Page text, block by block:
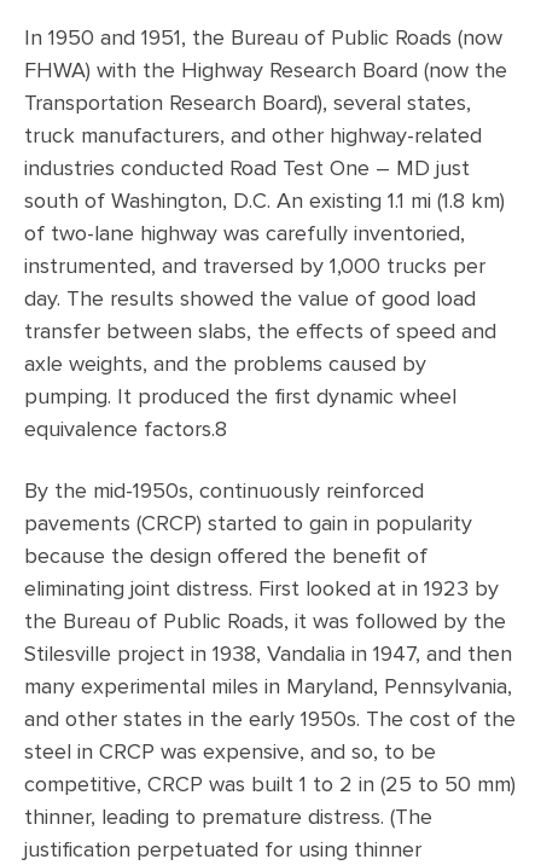
In 1950 and 1951, the Bureau of Public Roads (now
FHWA) with the Highway Research Board (now the
Transportation Research Board), several states,
truck manufacturers, and other highway-related
industries conducted Road Test One – MD just
south of Washington, D.C. An existing 1.1 mi (1.8 km)
of two-lane highway was carefully inventoried,
instrumented, and traversed by 1,000 trucks per
day. The results showed the value of good load
transfer between slabs, the effects of speed and
axle weights, and the problems caused by
pumping. It produced the first dynamic wheel
equivalence factors.8
By the mid-1950s, continuously reinforced
pavements (CRCP) started to gain in popularity
because the design offered the benefit of
eliminating joint distress. First looked at in 1923 by
the Bureau of Public Roads, it was followed by the
Stilesville project in 1938, Vandalia in 1947, and then
many experimental miles in Maryland, Pennsylvania,
and other states in the early 1950s. The cost of the
steel in CRCP was expensive, and so, to be
competitive, CRCP was built 1 to 2 in (25 to 50 mm)
thinner, leading to premature distress. (The
justification perpetuated for using thinner